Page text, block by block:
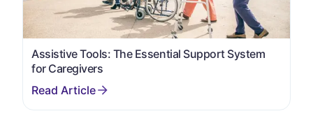
Assistive Tools: The Essential Support System
for Caregivers